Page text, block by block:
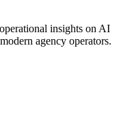
insights on AI
agency operators.